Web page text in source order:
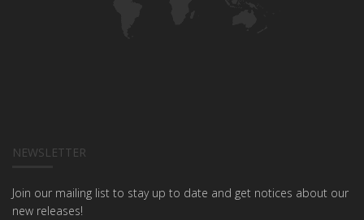
NEWSLETTER
Join our mailing list to stay up to date and get notices about our
new releases!